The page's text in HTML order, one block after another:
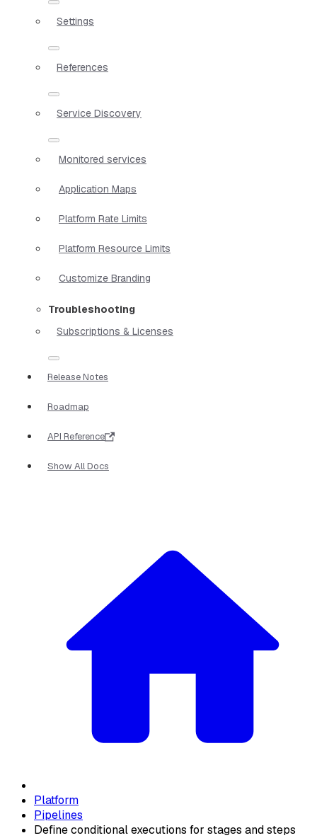
Settings
References
Service Discovery
Monitored services
Application Maps
Platform Rate Limits
Platform Resource Limits
Customize Branding
Troubleshooting
Subscriptions & Licenses
Release Notes
Roadmap
API Reference
Show All Docs
Platform
Pipelines
Define conditional executions for stages and steps